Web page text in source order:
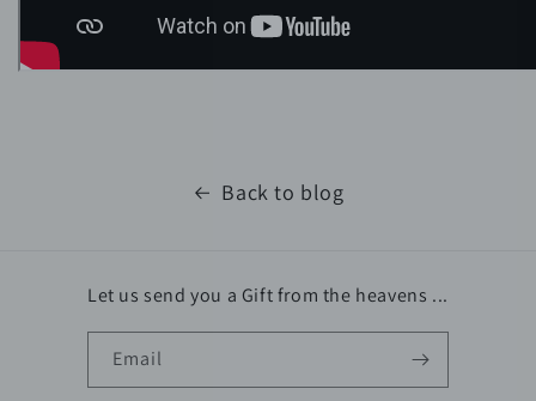
Back to blog
Let us send you a Gift from the heavens ...
Email